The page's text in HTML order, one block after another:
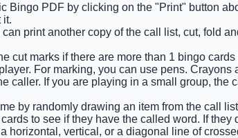
Bingo PDF by clicking on the "Print" button
it.
print another copy of the call list, cut, fold
cut marks if there are more than 1 bingo cards
For marking, you can use pens. Crayons
caller. If you are playing in a small group, the
by randomly drawing an item from the call
to see if they have the called word. If they
horizontal, vertical, or a diagonal line of